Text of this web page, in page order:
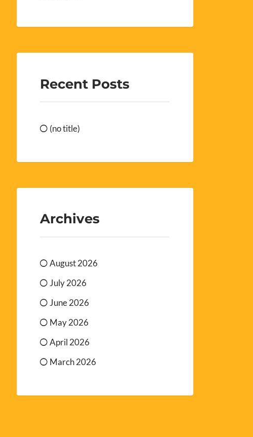
Recent Posts
(no title)
Archives
August 2026
July 2026
June 2026
May 2026
April 2026
March 2026